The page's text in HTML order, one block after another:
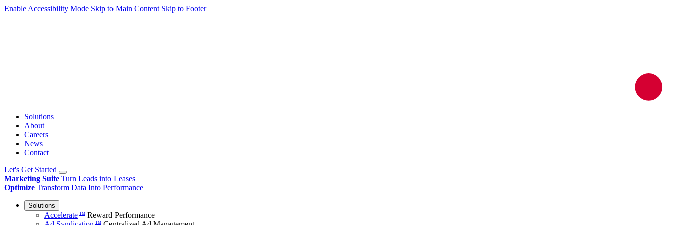
Enable Accessibility Mode Skip to Main Content Skip to Footer
Solutions
About
Careers
News
Contact
Let's Get Started
Marketing Suite Turn Leads into Leases
Optimize Transform Data Into Performance
Solutions
Accelerate TM Reward Performance
TM